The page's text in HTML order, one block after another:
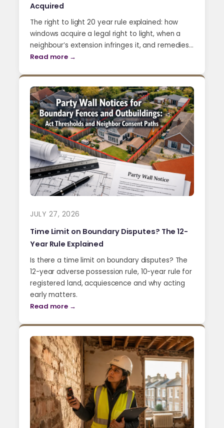
Acquired
The right to light 20 year rule explained: how
windows acquire a legal right to light, when a
neighbour’s extension infringes it, and remedies…
Read more →
JULY 27, 2026
Time Limit on Boundary Disputes? The 12-
Year Rule Explained
Is there a time limit on boundary disputes? The
12-year adverse possession rule, 10-year rule for
registered land, acquiescence and why acting
early matters.
Read more →